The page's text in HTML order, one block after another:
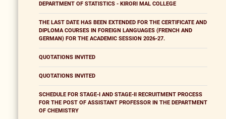
DEPARTMENT OF STATISTICS - KIRORI MAL COLLEGE
THE LAST DATE HAS BEEN EXTENDED FOR THE CERTIFICATE AND
DIPLOMA COURSES IN FOREIGN LANGUAGES (FRENCH AND
GERMAN) FOR THE ACADEMIC SESSION 2026-27.
QUOTATIONS INVITED
QUOTATIONS INVITED
SCHEDULE FOR STAGE-I AND STAGE-II RECRUITMENT PROCESS
FOR THE POST OF ASSISTANT PROFESSOR IN THE DEPARTMENT
OF CHEMISTRY